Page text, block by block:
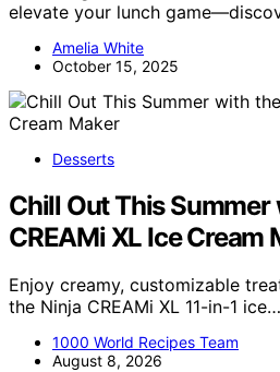
elevate your lunch
Amelia White
October 15, 2025
Desserts
Chill Out This Summer
CREAMi XL Ice Cream
Enjoy creamy, customizable
the Ninja CREAMi XL 11-in-1 ice…
1000 World Recipes Team
August 8, 2026